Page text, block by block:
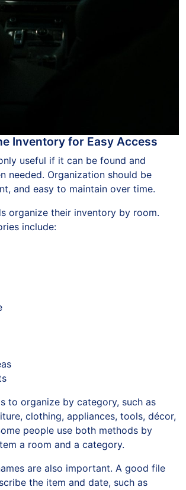
Inventory for Easy Access
useful if it can be found and
needed. Organization should be
and easy to maintain over time.
organize their inventory by room.
include:
to organize by category, such as
clothing, appliances, tools, décor,
people use both methods by
a room and a category.
are also important. A good file
the item and date, such as